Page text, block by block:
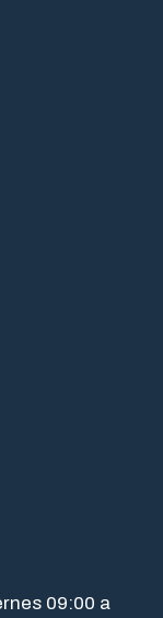
09:00 a